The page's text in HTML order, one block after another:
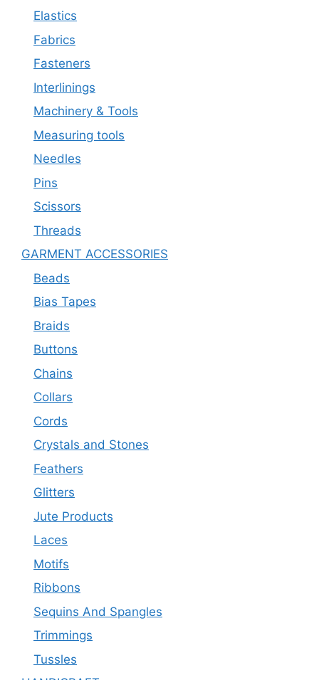
Elastics
Fabrics
Fasteners
Interlinings
Machinery & Tools
Measuring tools
Needles
Pins
Scissors
Threads
GARMENT ACCESSORIES
Beads
Bias Tapes
Braids
Buttons
Chains
Collars
Cords
Crystals and Stones
Feathers
Glitters
Jute Products
Laces
Motifs
Ribbons
Sequins And Spangles
Trimmings
Tussles